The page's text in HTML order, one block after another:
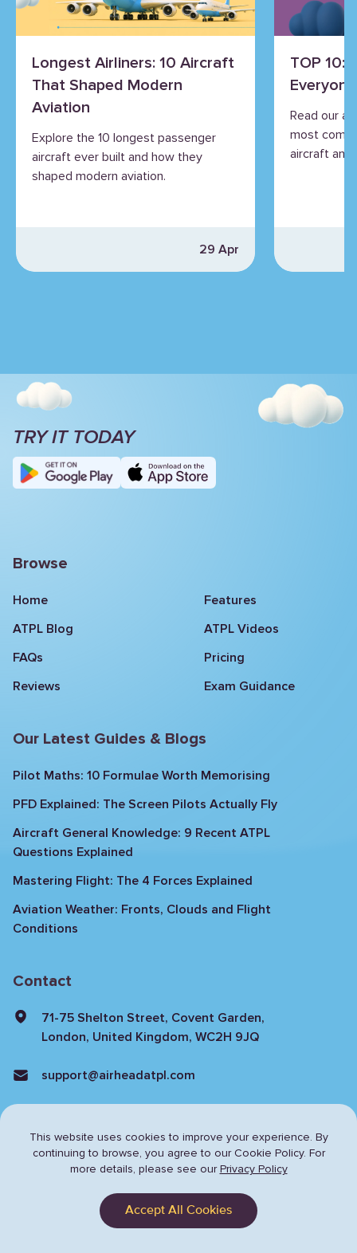
Longest Airliners: 10 Aircraft
That Shaped Modern
Aviation
Explore the 10 longest passenger
aircraft ever built and how they
shaped modern aviation.
29 Apr
TOP 10:
Read our
most
aircraft and
TRY IT TODAY
Browse
Home
Features
ATPL Blog
ATPL Videos
FAQs
Pricing
Reviews
Exam Guidance
Our Latest Guides & Blogs
Pilot Maths: 10 Formulae Worth Memorising
PFD Explained: The Screen Pilots Actually Fly
Aircraft General Knowledge: 9 Recent ATPL
Questions Explained
Mastering Flight: The 4 Forces Explained
Aviation Weather: Fronts, Clouds and Flight
Conditions
Contact
71-75 Shelton Street, Covent Garden,
London, United Kingdom, WC2H 9JQ
support@airheadatpl.com
Terms & Conditions
© Copyright 2024 Airhead. All rights reserved.
This website uses cookies to improve your experience. By
continuing to browse, you agree to our Cookie Policy. For
more details, please see our Privacy Policy
Accept All Cookies